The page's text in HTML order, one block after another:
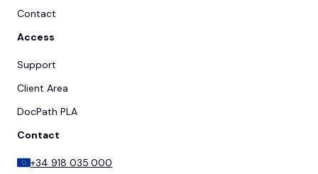
Contact
Access
Support
Client Area
DocPath PLA
Contact
+34 918 035 000